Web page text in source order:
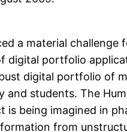
a material challenge
digital portfolio
digital portfolio of
and students. The
is being imagined in
from